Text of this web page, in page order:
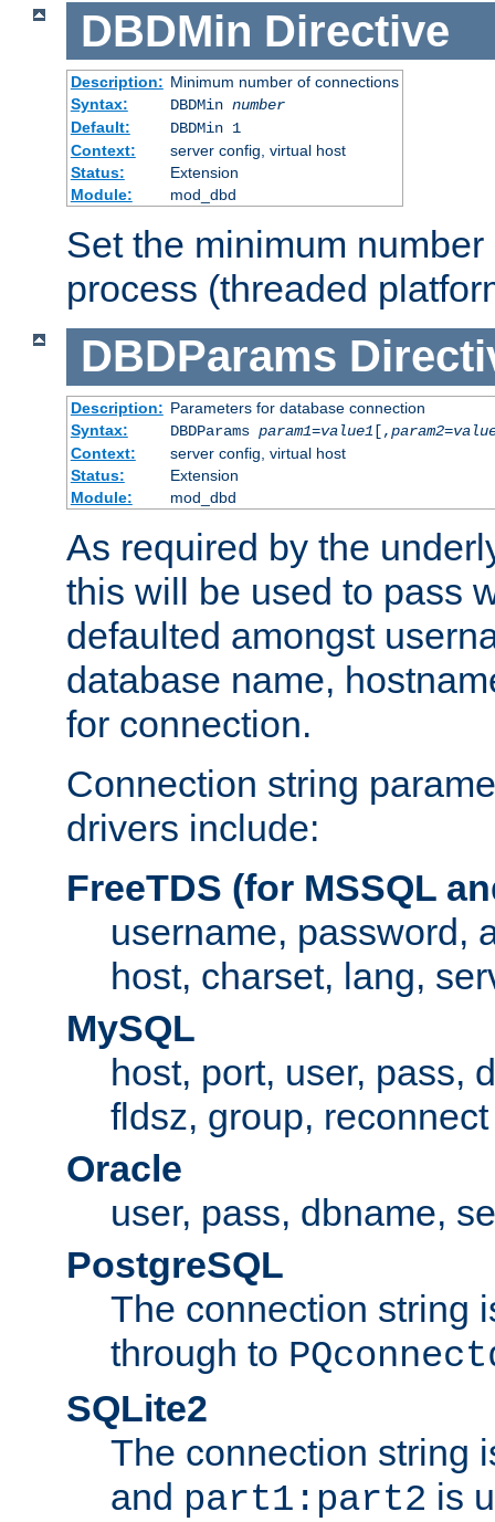
DBDMin Directive
Description: Minimum number of connections
Syntax:
DBDMin number
Default:
DBDMin 1
Context:
server config, virtual host
Status:
Extension
Module:
mod_dbd
Set the minimum
process (threaded
DBDParams
Description: Parameters for database connection
Syntax:
DBDParams param1=value1[,param2=
Context:
server config, virtual host
Status:
Extension
Module:
mod_dbd
As required by the
this will be used to pass
defaulted amongst
database name,
for connection.
Connection string
drivers include:
FreeTDS (for MSSQL
username, password,
host, charset, lang,
MySQL
host, port, user, pass,
fldsz, group, reconnect
Oracle
user, pass, dbname,
PostgreSQL
The connection string
through to
SQLite2
The connection string
and part1:part2 is